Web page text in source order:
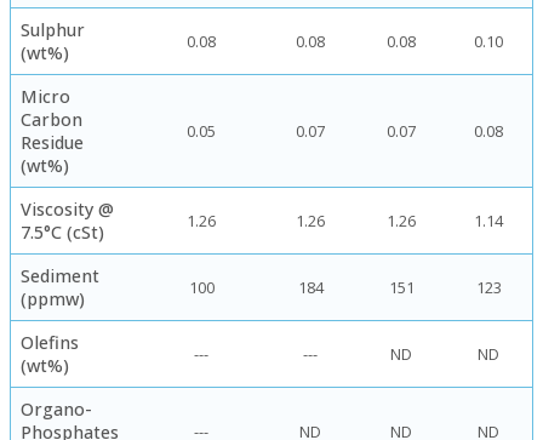
Sulphur
(wt%)
0.08 0.08 0.08 0.10
Micro
Carbon
Residue
(wt%)
0.05 0.07 0.07 0.08
Viscosity @
7.5°C (cSt)
1.26 1.26 1.26 1.14
Sediment
(ppmw)
100 184 151 123
Olefins
(wt%)
--- --- ND ND
Organo-
Phosphates
--- ND ND ND